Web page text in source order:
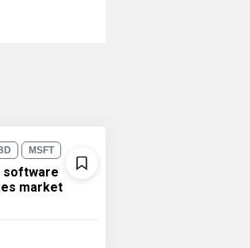
MSFT
software
market